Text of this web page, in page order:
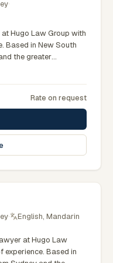
·
Hugo Law Group with
Based in New South
the greater
on criminal, civil
courts, tribunals
Part of the Sydney
support in Sydney can
minded advice
practice. Their work
diligent
Rate on request
· English, Mandarin
at Hugo Law
experience. Based in